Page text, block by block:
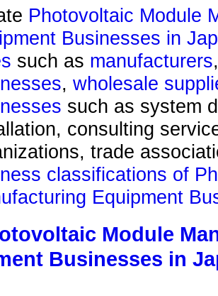
Photovoltaic Module
Businesses in
such as manufacturers
, wholesale
such as system
consulting
trade
classifications of
Equipment
Module
Businesses in